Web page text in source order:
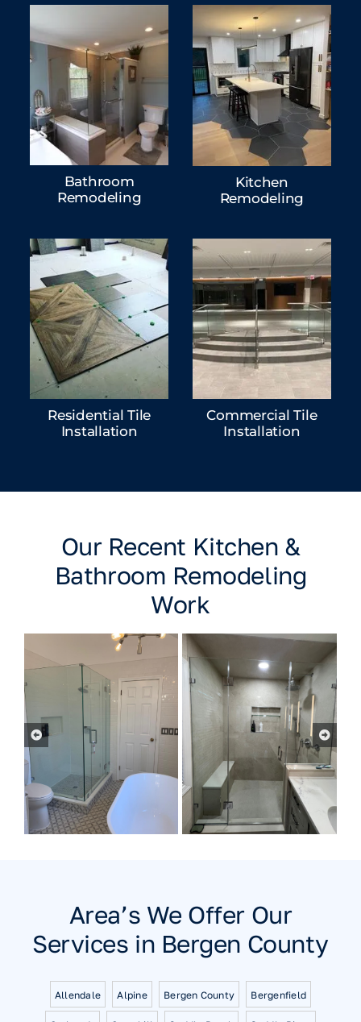
Bathroom
Remodeling
Kitchen
Remodeling
Residential Tile
Installation
Commercial Tile
Installation
Our Recent Kitchen &
Bathroom Remodeling
Work
Area’s We Offer Our
Services in Bergen County
Allendale Alpine Bergen County Bergenfield